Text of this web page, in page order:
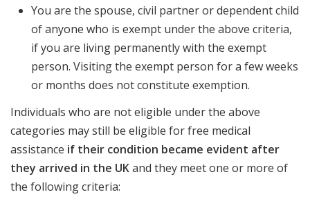
You are the spouse, civil partner or dependent child
of anyone who is exempt under the above criteria,
if you are living permanently with the exempt
person. Visiting the exempt person for a few weeks
or months does not constitute exemption.
Individuals who are not eligible under the above
categories may still be eligible for free medical
assistance if their condition became evident after
they arrived in the UKand they meet one or more of
the following criteria: